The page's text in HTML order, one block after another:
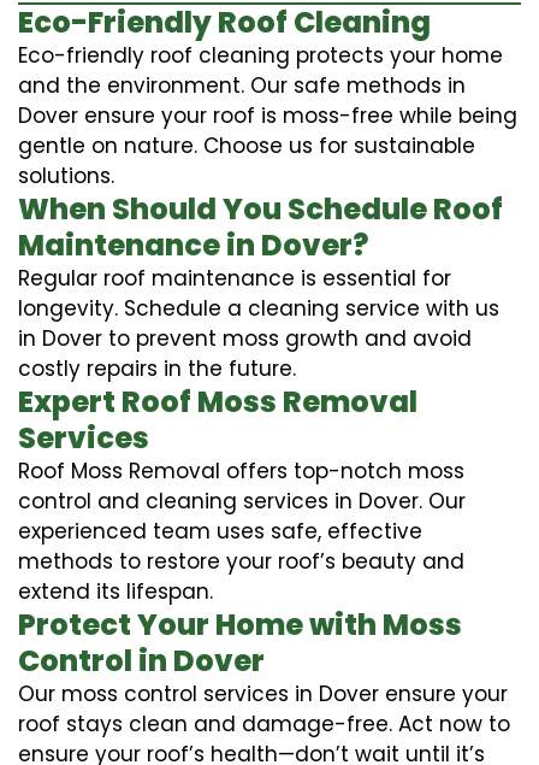
Eco-Friendly Roof Cleaning
Eco-friendly roof cleaning protects your home
and the environment. Our safe methods in
Dover ensure your roof is moss-free while being
gentle on nature. Choose us for sustainable
solutions.
When Should You Schedule Roof
Maintenance in Dover?
Regular roof maintenance is essential for
longevity. Schedule a cleaning service with us
in Dover to prevent moss growth and avoid
costly repairs in the future.
Expert Roof Moss Removal
Services
Roof Moss Removal offers top-notch moss
control and cleaning services in Dover. Our
experienced team uses safe, effective
methods to restore your roof’s beauty and
extend its lifespan.
Protect Your Home with Moss
Control in Dover
Our moss control services in Dover ensure your
roof stays clean and damage-free. Act now to
ensure your roof’s health—don’t wait until it’s